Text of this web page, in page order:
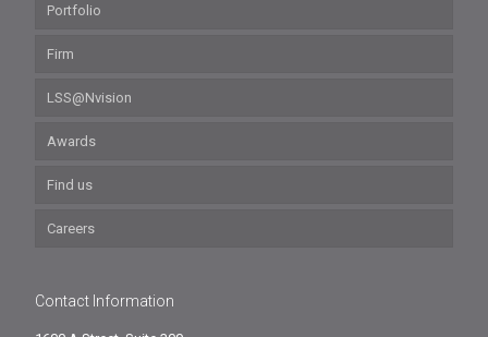
Portfolio
Firm
LSS@Nvision
Awards
Find us
Careers
Contact Information